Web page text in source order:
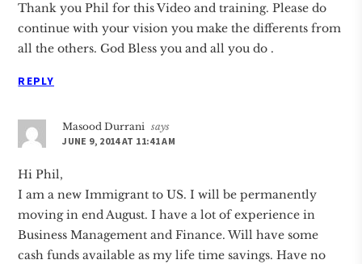
Thank you Phil for this Video and training. Please do
continue with your vision you make the differents from
all the others. God Bless you and all you do .
REPLY
Masood Durrani says
JUNE 9, 2014 AT 11:41 AM
Hi Phil,
I am a new Immigrant to US. I will be permanently
moving in end August. I have a lot of experience in
Business Management and Finance. Will have some
cash funds available as my life time savings. Have no